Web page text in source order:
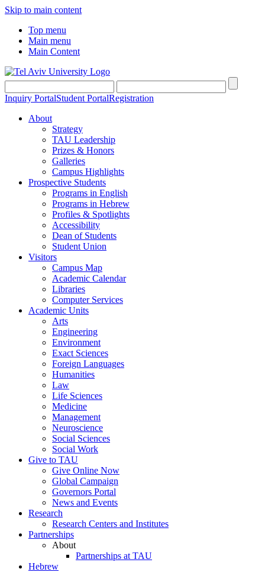
Skip to main content
Top menu
Main menu
Main Content
Inquiry PortalStudent PortalRegistration
About
Strategy
TAU Leadership
Prizes & Honors
Galleries
Campus Highlights
Prospective Students
Programs in English
Programs in Hebrew
Profiles & Spotlights
Accessibility
Dean of Students
Student Union
Visitors
Campus Map
Academic Calendar
Libraries
Computer Services
Academic Units
Arts
Engineering
Environment
Exact Sciences
Foreign Languages
Humanities
Law
Life Sciences
Medicine
Management
Neuroscience
Social Sciences
Social Work
Give to TAU
Give Online Now
Global Campaign
Governors Portal
News and Events
Research
Research Centers and Institutes
Partnerships
About
Partnerships at TAU
Hebrew